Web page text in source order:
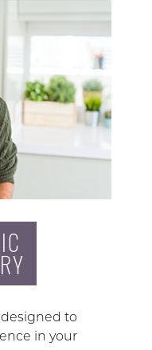
to
in your